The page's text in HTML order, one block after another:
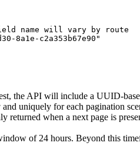
name will vary by route
8a1e-c2a353b67e90"
the API will include a UUID-
uniquely for each pagination
returned when a next page is
of 24 hours. Beyond this